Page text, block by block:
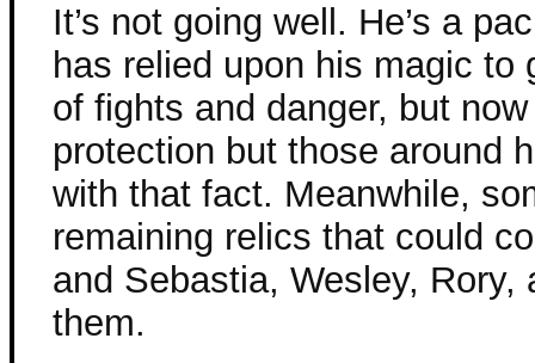
It’s not going well. He’s a
has relied upon his magic to
of fights and danger, but
protection but those around
with that fact. Meanwhile,
remaining relics that could
and Sebastia, Wesley, Rory,
them.